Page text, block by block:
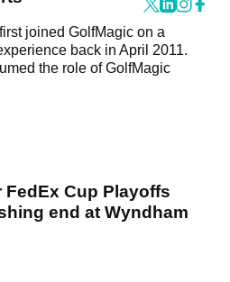
joined GolfMagic on a
back in April 2011.
the role of GolfMagic
Cup Playoffs
end at Wyndham